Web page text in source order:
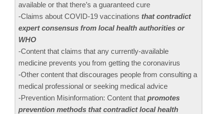
available or that there’s a guaranteed cure
-Claims about COVID-19 vaccinations that contradict
expert consensus from local health authorities or
WHO
-Content that claims that any currently-available
medicine prevents you from getting the coronavirus
-Other content that discourages people from consulting a
medical professional or seeking medical advice
-Prevention Misinformation: Content that promotes
prevention methods that contradict local health